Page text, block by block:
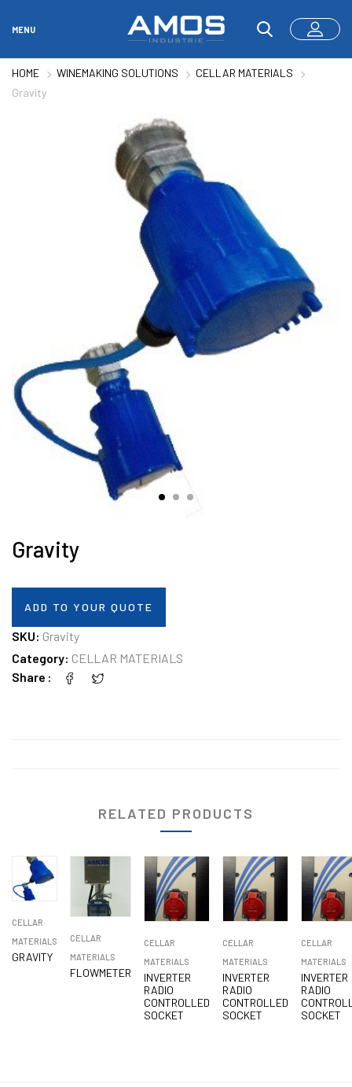
MENU
HOME WINEMAKING SOLUTIONS
CELLAR MATERIALS
Gravity
Gravity
ADD TO YOUR QUOTE
SKU: Gravity
Category: CELLAR MATERIALS
Share
RELATED PRODUCTS
CELLAR
MATERIALS
GRAVITY
CELLAR
MATERIALS
FLOWMETER
CELLAR
MATERIALS
INVERTER
RADIO
CONTROLLED
SOCKET
CELLAR
MATERIALS
INVERTER
RADIO
CONTROLLED
SOCKET
CELLAR
MATERIALS
INVERTER
RADIO
SOCKET